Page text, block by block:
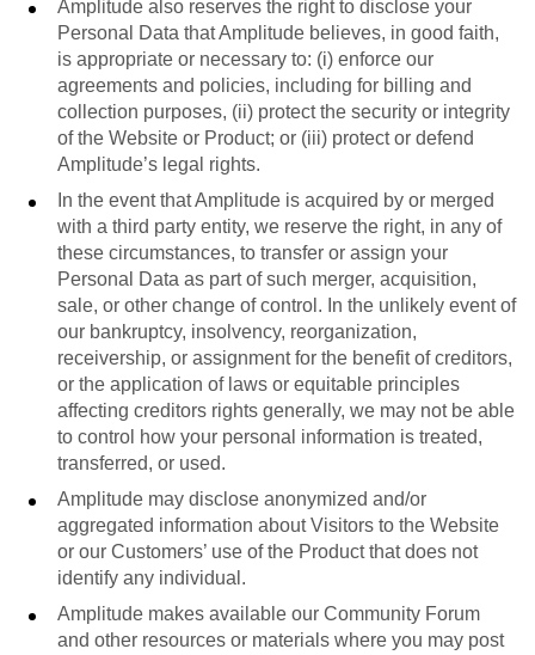
Amplitude also reserves the right to disclose your
Personal Data that Amplitude believes, in good faith,
is appropriate or necessary to: (i) enforce our
agreements and policies, including for billing and
collection purposes, (ii) protect the security or integrity
of the Website or Product; or (iii) protect or defend
Amplitude’s legal rights.
In the event that Amplitude is acquired by or merged
with a third party entity, we reserve the right, in any of
these circumstances, to transfer or assign your
Personal Data as part of such merger, acquisition,
sale, or other change of control. In the unlikely event of
our bankruptcy, insolvency, reorganization,
receivership, or assignment for the benefit of creditors,
or the application of laws or equitable principles
affecting creditors rights generally, we may not be able
to control how your personal information is treated,
transferred, or used.
Amplitude may disclose anonymized and/or
aggregated information about Visitors to the Website
or our Customers’ use of the Product that does not
identify any individual.
Amplitude makes available our Community Forum
and other resources or materials where you may post